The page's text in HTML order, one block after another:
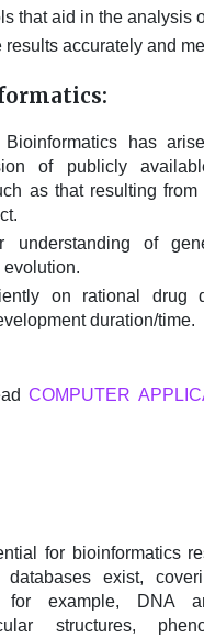
that aid in the analysis
results accurately and
has
of publicly
as that resulting from
understanding of
evolution.
on rational drug
duration/time.
COMPUTER
for bioinformatics
databases exist,
for example, DNA
structures,